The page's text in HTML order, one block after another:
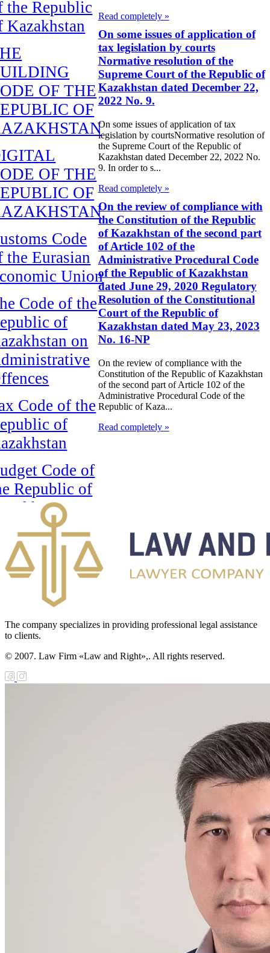
the Republic
Kazakhstan
OF THE
OF
OF THE
OF
Code
the Eurasian
Union
Code of the
of
on
Code of the
of
Code of
Republic of
Code
the Republic
Kazakhstan
Read completely »
On some issues of application of
tax legislation by courts
Normative resolution of the
Supreme Court of the Republic of
Kazakhstan dated December 22,
2022 No. 9.
On some issues of application of tax
legislation by courtsNormative resolution of
the Supreme Court of the Republic of
Kazakhstan dated December 22, 2022 No.
9. In order to s...
Read completely »
On the review of compliance with
the Constitution of the Republic
of Kazakhstan of the second part
of Article 102 of the
Administrative Procedural Code
of the Republic of Kazakhstan
dated June 29, 2020 Regulatory
Resolution of the Constitutional
Court of the Republic of
Kazakhstan dated May 23, 2023
No. 16-NP
On the review of compliance with the
Constitution of the Republic of Kazakhstan
of the second part of Article 102 of the
Administrative Procedural Code of the
Republic of Kaza...
Read completely »
The company specializes in providing professional legal assistance
to clients.
© 2007. Law Firm «Law and Right»,. All rights reserved.